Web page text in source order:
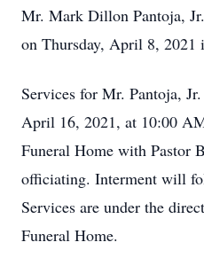
Mr. Mark Dillon Pantoja,
on Thursday, April 8, 2021
Services for Mr. Pantoja,
April 16, 2021, at 10:00
Funeral Home with Pastor
officiating. Interment will
Services are under the
Funeral Home.